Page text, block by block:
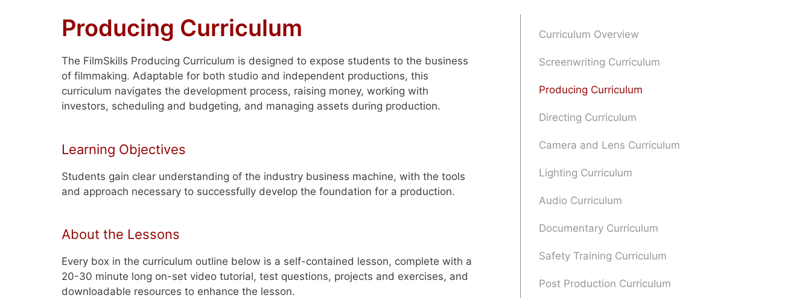
Producing Curriculum
The FilmSkills Producing Curriculum is designed to expose students to the business
of filmmaking. Adaptable for both studio and independent productions, this
curriculum navigates the development process, raising money, working with
investors, scheduling and budgeting, and managing assets during production.
Learning Objectives
Students gain clear understanding of the industry business machine, with the tools
and approach necessary to successfully develop the foundation for a production.
About the Lessons
Every box in the curriculum outline below is a self-contained lesson, complete with a
20-30 minute long on-set video tutorial, test questions, projects and exercises, and
downloadable resources to enhance the lesson.
Curriculum Overview
Screenwriting Curriculum
Producing Curriculum
Directing Curriculum
Camera and Lens Curriculum
Lighting Curriculum
Audio Curriculum
Documentary Curriculum
Safety Training Curriculum
Post Production Curriculum